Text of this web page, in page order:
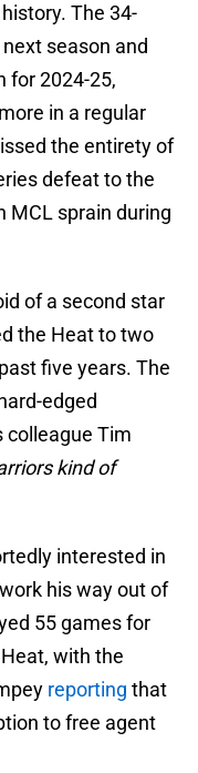
The 34-
season and
for 2024-25,
in a regular
the entirety of
defeat to the
MCL sprain during
of a second star
the Heat to two
five years. The
edged
colleague Tim
kind of
interested in
his way out of
55 games for
with the
reporting that
to free agent